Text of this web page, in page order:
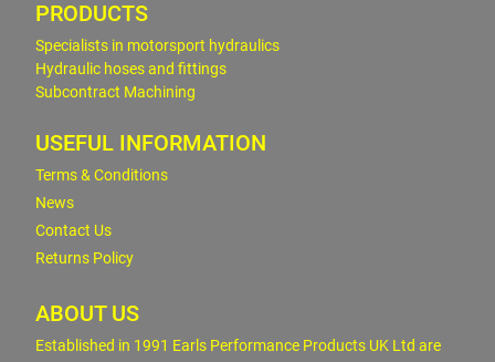
PRODUCTS
Specialists in motorsport hydraulics
Hydraulic hoses and fittings
Subcontract Machining
USEFUL INFORMATION
Terms & Conditions
News
Contact Us
Returns Policy
ABOUT US
Established in 1991 Earls Performance Products UK Ltd are